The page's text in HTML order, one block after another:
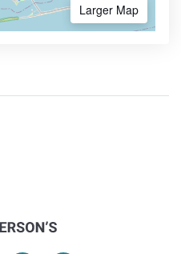
Larger Map